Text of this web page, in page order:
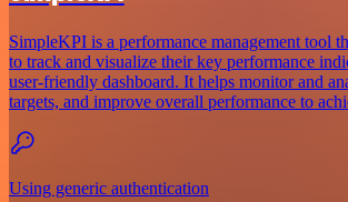
SimpleKPI is a performance management tool
to track and visualize their key performance
user-friendly dashboard. It helps monitor and
targets, and improve overall performance to
Using generic authentication